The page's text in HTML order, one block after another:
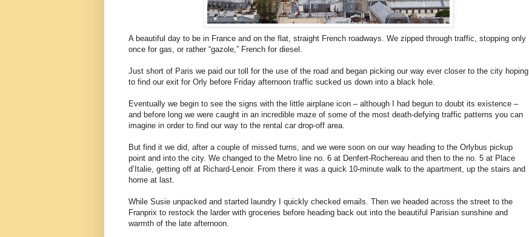
A beautiful day to be in France and on the flat, straight French roadways. We zipped through traffic, stopping only
once for gas, or rather “gazole,” French for diesel.
Just short of Paris we paid our toll for the use of the road and began picking our way ever closer to the city hoping
to find our exit for Orly before Friday afternoon traffic sucked us down into a black hole.
Eventually we begin to see the signs with the little airplane icon – although I had begun to doubt its existence –
and before long we were caught in an incredible maze of some of the most death-defying traffic patterns you can
imagine in order to find our way to the rental car drop-off area.
But find it we did, after a couple of missed turns, and we were soon on our way heading to the Orlybus pickup
point and into the city. We changed to the Metro line no. 6 at Denfert-Rochereau and then to the no. 5 at Place
d’Italie, getting off at Richard-Lenoir. From there it was a quick 10-minute walk to the apartment, up the stairs and
home at last.
While Susie unpacked and started laundry I quickly checked emails. Then we headed across the street to the
Franprix to restock the larder with groceries before heading back out into the beautiful Parisian sunshine and
warmth of the late afternoon.